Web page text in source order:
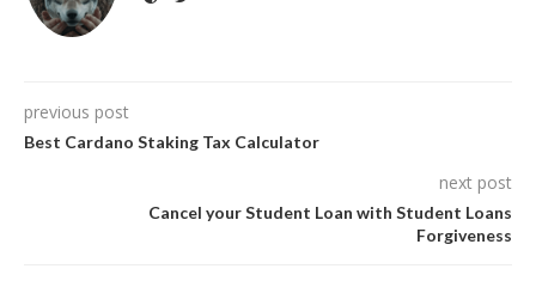
previous post
Best Cardano Staking Tax Calculator
next post
Cancel your Student Loan with Student Loans
Forgiveness